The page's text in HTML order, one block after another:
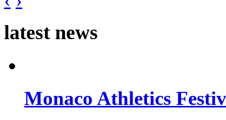
latest news
Monaco Athletics